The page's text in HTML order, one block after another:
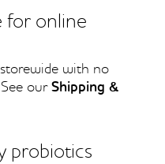
for online
with no
our Shipping &
probiotics